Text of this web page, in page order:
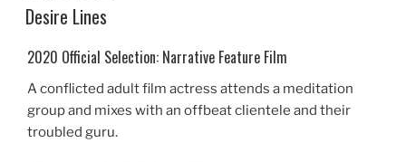
ON
Desire Lines
2020 Official Selection: Narrative Feature Film
A conflicted adult film actress attends a meditation
group and mixes with an offbeat clientele and their
troubled guru.